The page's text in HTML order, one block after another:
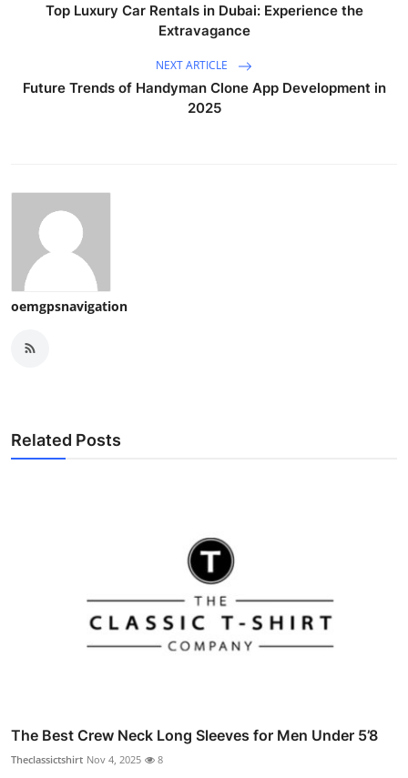
Top Luxury Car Rentals in Dubai: Experience the
Extravagance
NEXT ARTICLE
Future Trends of Handyman Clone App Development in
2025
oemgpsnavigation
Related Posts
The Best Crew Neck Long Sleeves for Men Under 5’8
Theclassictshirt Nov 4, 2025 8